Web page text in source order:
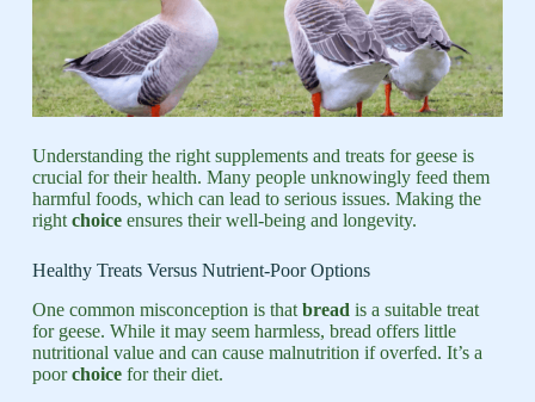
Understanding the right supplements and treats for geese is
crucial for their health. Many people unknowingly feed them
harmful foods, which can lead to serious issues. Making the
right choiceensures their well-being and longevity.
Healthy Treats Versus Nutrient-Poor Options
One common misconception is that bread is a suitable treat
for geese. While it may seem harmless, bread offers little
nutritional value and can cause malnutrition if overfed. It’s a
poorchoicefor their diet.